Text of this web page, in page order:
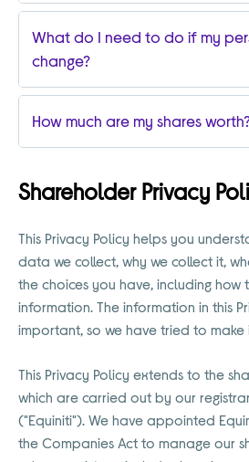
What do I need to do if my
change?
How much are my shares
Shareholder Privacy
This Privacy Policy helps you
data we collect, why we collect it,
the choices you have, including
information. The information in this
important, so we have tried to
This Privacy Policy extends to the
which are carried out by our
("Equiniti"). We have appointed
the Companies Act to manage our